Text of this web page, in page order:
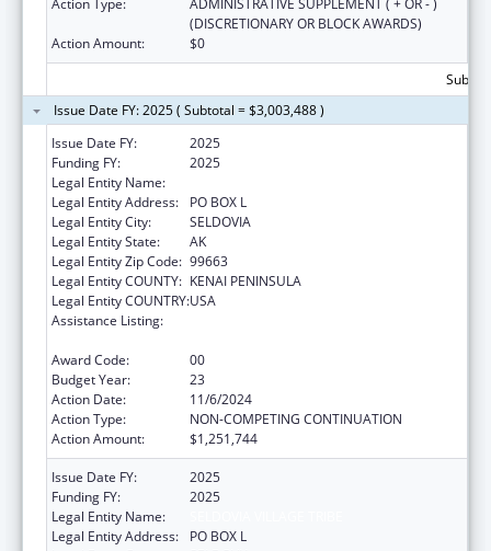
(DISCRETIONARY OR BLOCK AWARDS)
Action Amount:
$0
Issue Date FY: 2025 ( Subtotal = $3,003,488 )
Issue Date FY:
2025
Funding FY:
2025
Legal Entity Name:
Legal Entity Address:
PO BOX L
Legal Entity City:
SELDOVIA
Legal Entity State:
AK
Legal Entity Zip Code: 99663
Legal Entity COUNTY: KENAI PENINSULA
Legal Entity COUNTRY:USA
Assistance Listing:
Award Code:
00
Budget Year:
23
Action Date:
11/6/2024
Action Type:
NON-COMPETING CONTINUATION
Action Amount:
$1,251,744
Issue Date FY:
2025
Funding FY:
2025
Legal Entity Name:
Legal Entity Address:
PO BOX L